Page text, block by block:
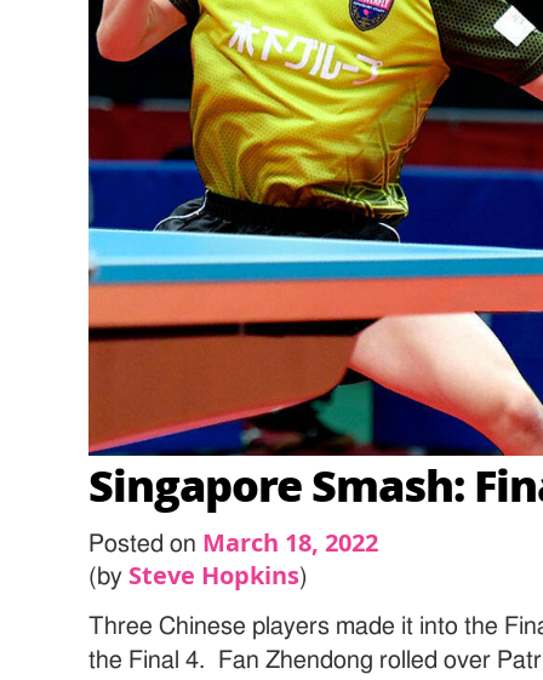
Singapore Smash:
Posted on March 18, 2022
(by Steve Hopkins)
Three Chinese players made it into the
the Final 4. Fan Zhendong rolled over